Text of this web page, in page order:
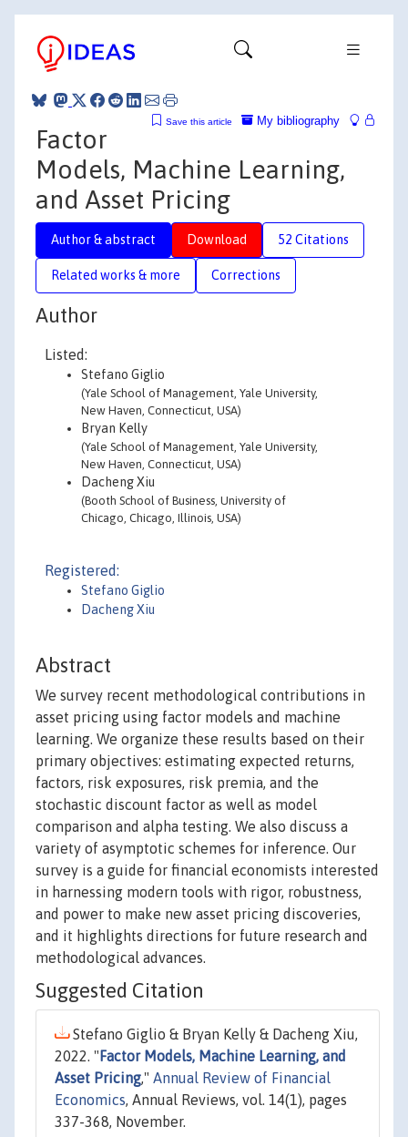
My bibliography
Save this article
Factor
Models, Machine Learning,
and Asset Pricing
Author & abstract Download 52 Citations
Related works & more Corrections
Author
Listed:
Stefano Giglio
(Yale School of Management, Yale University,
New Haven, Connecticut, USA)
Bryan Kelly
(Yale School of Management, Yale University,
New Haven, Connecticut, USA)
Dacheng Xiu
(Booth School of Business, University of
Chicago, Chicago, Illinois, USA)
Registered:
Stefano Giglio
Dacheng Xiu
Abstract
We survey recent methodological contributions in
asset pricing using factor models and machine
learning. We organize these results based on their
primary objectives: estimating expected returns,
factors, risk exposures, risk premia, and the
stochastic discount factor as well as model
comparison and alpha testing. We also discuss a
variety of asymptotic schemes for inference. Our
survey is a guide for financial economists interested
in harnessing modern tools with rigor, robustness,
and power to make new asset pricing discoveries,
and it highlights directions for future research and
methodological advances.
Suggested Citation
Stefano Giglio & Bryan Kelly & Dacheng Xiu,
2022. " Factor Models, Machine Learning, and
Asset Pricing," Annual Review of Financial
Economics, Annual Reviews, vol. 14(1), pages
337-368, November.